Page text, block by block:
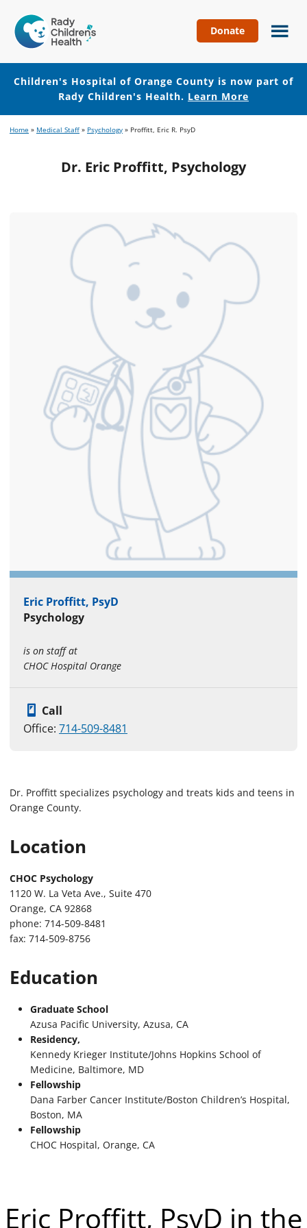
Hospital
of
Orange
County
Donate
Children's Hospital of Orange County is now part of
Rady Children's Health. Learn More
to
to
Home » Medical Staff » Psychology » Proffitt, Eric R. PsyD
Dr. Eric Proffitt, Psychology
Eric Proffitt, PsyD
Psychology
is on staff at
CHOC Hospital Orange
Call
Office: 714-509-8481
Dr. Proffitt specializes psychology and treats kids and teens in
Orange County.
Location
CHOC Psychology
1120 W. La Veta Ave., Suite 470
Orange, CA 92868
phone: 714-509-8481
fax: 714-509-8756
Education
Graduate School
Azusa Pacific University, Azusa, CA
Residency,
Kennedy Krieger Institute/Johns Hopkins School of
Medicine, Baltimore, MD
Fellowship
Dana Farber Cancer Institute/Boston Children’s Hospital,
Boston, MA
Fellowship
CHOC Hospital, Orange, CA
Eric Proffitt, PsyD in the